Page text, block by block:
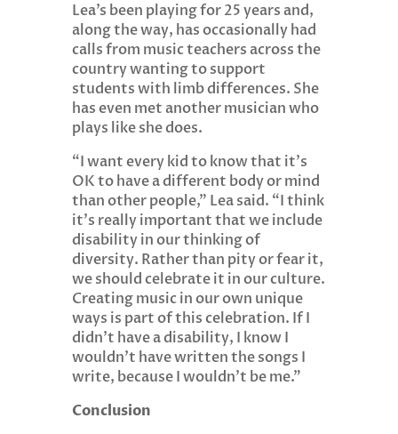
Lea’s been playing for 25 years and,
along the way, has occasionally had
calls from music teachers across the
country wanting to support
students with limb differences. She
has even met another musician who
plays like she does.
“I want every kid to know that it’s
OK to have a different body or mind
than other people,” Lea said. “I think
it’s really important that we include
disability in our thinking of
diversity. Rather than pity or fear it,
we should celebrate it in our culture.
Creating music in our own unique
ways is part of this celebration. If I
didn’t have a disability, I know I
wouldn’t have written the songs I
write, because I wouldn’t be me.”
Conclusion